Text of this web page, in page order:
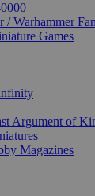
/ Warhammer
Games
Argument of
Magazines